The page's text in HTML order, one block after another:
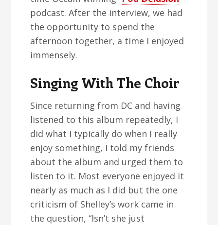
podcast. After the interview, we had
the opportunity to spend the
afternoon together, a time I enjoyed
immensely.
Singing With The Choir
Since returning from DC and having
listened to this album repeatedly, I
did what I typically do when I really
enjoy something, I told my friends
about the album and urged them to
listen to it. Most everyone enjoyed it
nearly as much as I did but the one
criticism of Shelley’s work came in
the question, “Isn’t she just